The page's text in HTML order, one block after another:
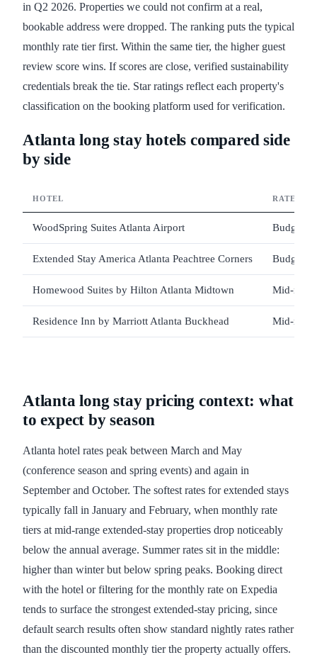
in Q2 2026. Properties we could not confirm at a real,
bookable address were dropped. The ranking puts the typical
monthly rate tier first. Within the same tier, the higher guest
review score wins. If scores are close, verified sustainability
credentials break the tie. Star ratings reflect each property's
classification on the booking platform used for verification.
Atlanta long stay hotels compared side
by side
HOTEL RATE
WoodSpring Suites Atlanta Airport Budget
Extended Stay America Atlanta Peachtree Corners Budget
Homewood Suites by Hilton Atlanta Midtown Mid-
Residence Inn by Marriott Atlanta Buckhead Mid-
Atlanta long stay pricing context: what
to expect by season
Atlanta hotel rates peak between March and May
(conference season and spring events) and again in
September and October. The softest rates for extended stays
typically fall in January and February, when monthly rate
tiers at mid-range extended-stay properties drop noticeably
below the annual average. Summer rates sit in the middle:
higher than winter but below spring peaks. Booking direct
with the hotel or filtering for the monthly rate on Expedia
tends to surface the strongest extended-stay pricing, since
default search results often show standard nightly rates rather
than the discounted monthly tier the property actually offers.